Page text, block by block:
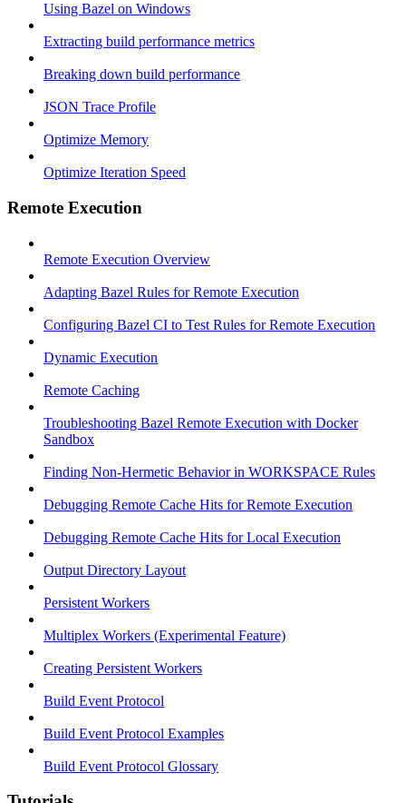
Using Bazel on Windows
Extracting build performance metrics
Breaking down build performance
JSON Trace Profile
Optimize Memory
Optimize Iteration Speed
Remote Execution
Remote Execution Overview
Adapting Bazel Rules for Remote Execution
Configuring Bazel CI to Test Rules for Remote Execution
Dynamic Execution
Remote Caching
Troubleshooting Bazel Remote Execution with Docker
Sandbox
Finding Non-Hermetic Behavior in WORKSPACE Rules
Debugging Remote Cache Hits for Remote Execution
Debugging Remote Cache Hits for Local Execution
Output Directory Layout
Persistent Workers
Multiplex Workers (Experimental Feature)
Creating Persistent Workers
Build Event Protocol
Build Event Protocol Examples
Build Event Protocol Glossary